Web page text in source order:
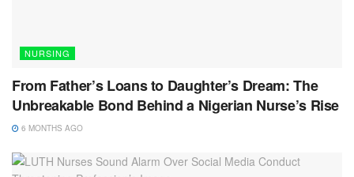
NURSING
From Father’s Loans to Daughter’s Dream: The
Unbreakable Bond Behind a Nigerian Nurse’s Rise
6 MONTHS AGO